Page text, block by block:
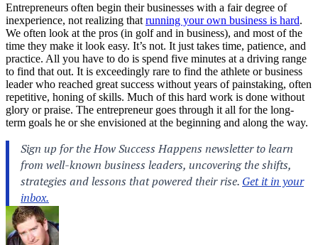
Entrepreneurs often begin their businesses with a fair degree of
inexperience, not realizing that running your own business is hard.
We often look at the pros (in golf and in business), and most of the
time they make it look easy. It’s not. It just takes time, patience, and
practice. All you have to do is spend five minutes at a driving range
to find that out. It is exceedingly rare to find the athlete or business
leader who reached great success without years of painstaking, often
repetitive, honing of skills. Much of this hard work is done without
glory or praise. The entrepreneur goes through it all for the long-
term goals he or she envisioned at the beginning and along the way.